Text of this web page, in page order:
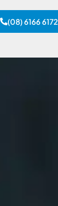
(08) 6166 6172